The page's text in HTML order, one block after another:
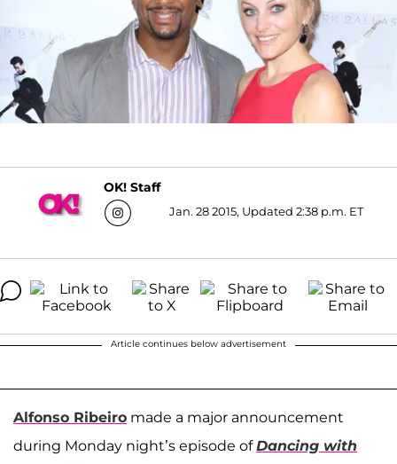
OK! Staff
Jan. 28 2015, Updated 2:38 p.m. ET
Article continues below advertisement
Alfonso Ribeiro made a major announcement
during Monday night’s episode ofDancing with